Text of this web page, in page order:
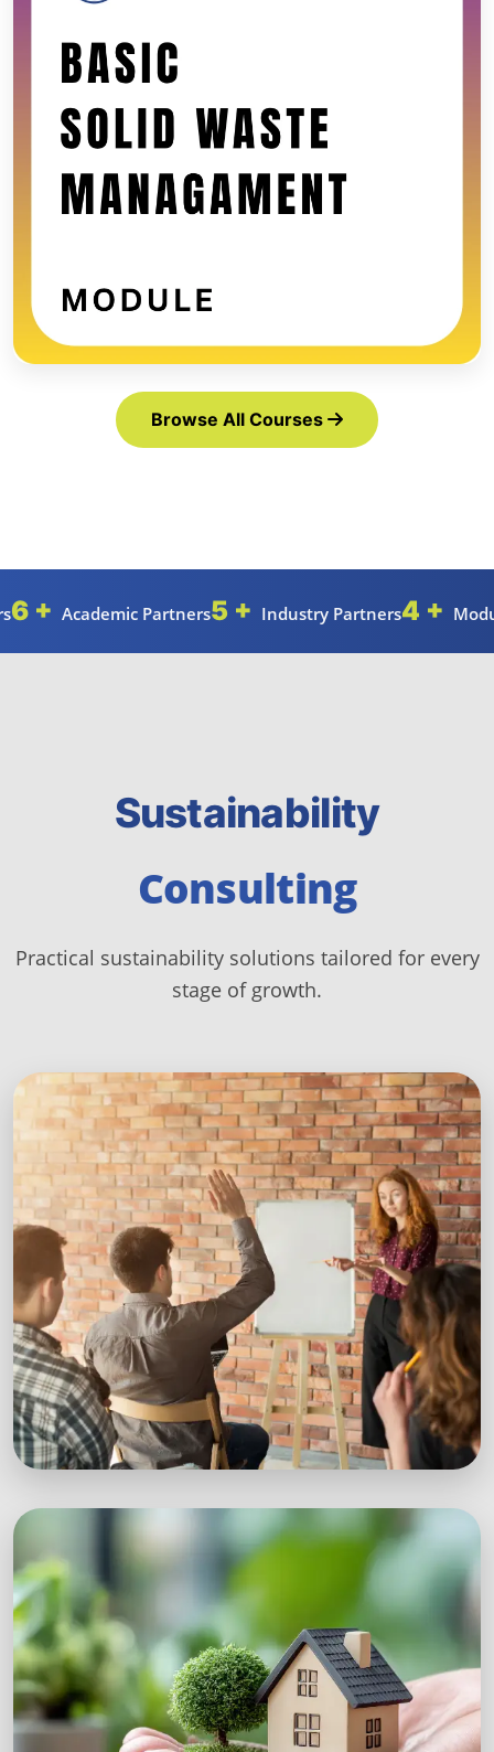
Browse All Courses
6 + Academic Partners5 + Industry Partners4 +
Sustainability
Consulting
Practical sustainability solutions tailored for every
stage of growth.
Workshops
Expert-led sustainability workshops with real-
world impact.
Explore Workshops